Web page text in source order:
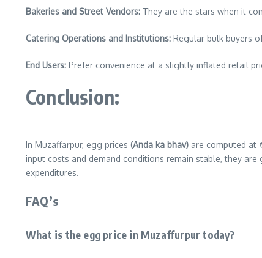
Bakeries and Street Vendors: They are the stars when it
Catering Operations and Institutions: Regular bulk buyers
End Users: Prefer convenience at a slightly inflated retail
Conclusion:
In Muzaffarpur, egg prices (Anda ka bhav) are computed at
input costs and demand conditions remain stable, they
expenditures.
FAQ’s
What is the egg price in Muzaffurpur today?